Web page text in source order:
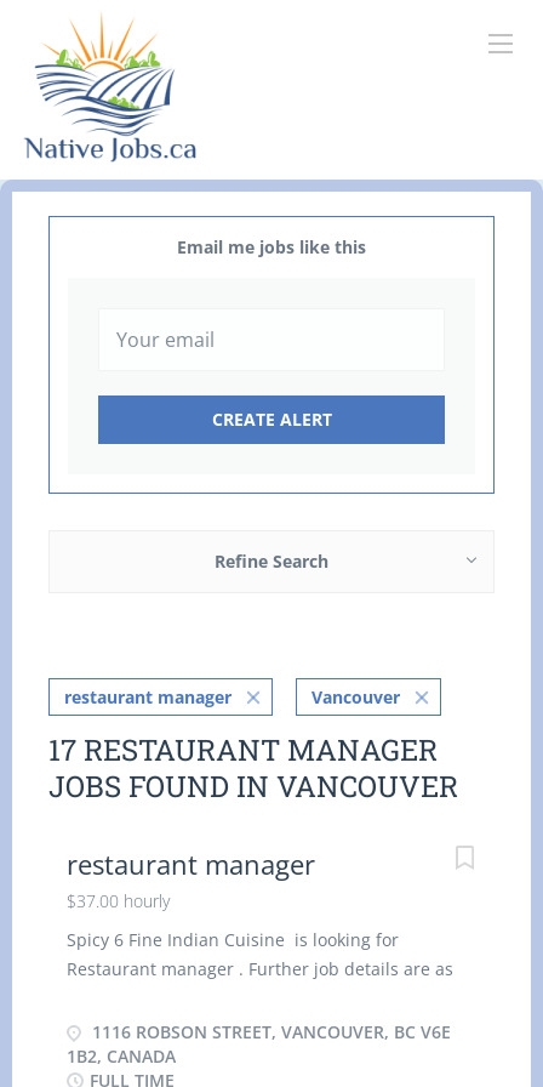
Email me jobs like this
Refine Search
restaurant manager Vancouver
17 RESTAURANT MANAGER
JOBS FOUND IN VANCOUVER
restaurant manager
$37.00 hourly
Spicy 6 Fine Indian Cuisine is looking for
Restaurant manager . Further job details are as
Vancouver, BC V6E 1B2, Canada Job Title:
Restaurant manager Salary: $ 37.00 hourly
1116 ROBSON STREET, VANCOUVER, BC V6E
1B2, CANADA
FULL TIME